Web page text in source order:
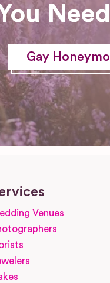
Gay
Venues